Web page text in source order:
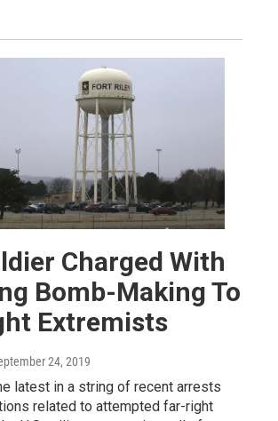
Charged With
Bomb-Making To
Extremists
24, 2019
latest in a string of recent arrests
related to attempted far-right